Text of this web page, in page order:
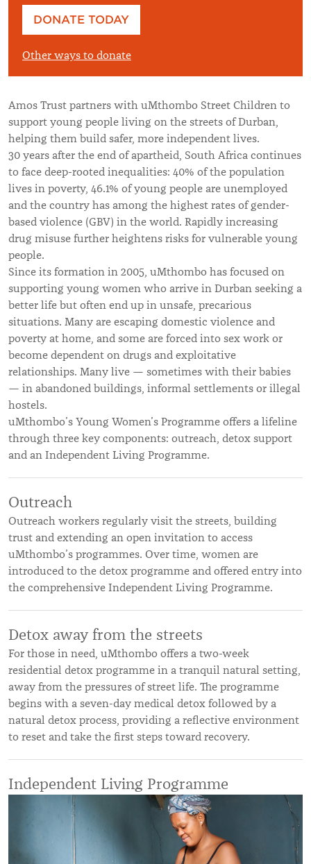
Please enter your amount
DONATE TODAY
Other ways to donate
Amos Trust partners with uMthombo Street Children to
support young people living on the streets of Durban,
helping them build safer, more independent lives.
30 years after the end of apartheid, South Africa continues
to face deep-rooted inequalities: 40% of the population
lives in poverty, 46.1% of young people are unemployed
and the country has among the highest rates of gender-
based violence (GBV) in the world. Rapidly increasing
drug misuse further heightens risks for vulnerable young
people.
Since its formation in 2005, uMthombo has focused on
supporting young women who arrive in Durban seeking a
better life but often end up in unsafe, precarious
situations. Many are escaping domestic violence and
poverty at home, and some are forced into sex work or
become dependent on drugs and exploitative
relationships. Many live — sometimes with their babies
— in abandoned buildings, informal settlements or illegal
hostels.
uMthombo’s Young Women’s Programme offers a lifeline
through three key components: outreach, detox support
and an Independent Living Programme.
Outreach
Outreach workers regularly visit the streets, building
trust and extending an open invitation to access
uMthombo’s programmes. Over time, women are
introduced to the detox programme and offered entry into
the comprehensive Independent Living Programme.
Detox away from the streets
For those in need, uMthombo offers a two-week
residential detox programme in a tranquil natural setting,
away from the pressures of street life. The programme
begins with a seven-day medical detox followed by a
natural detox process, providing a reflective environment
to reset and take the first steps toward recovery.
Independent Living Programme